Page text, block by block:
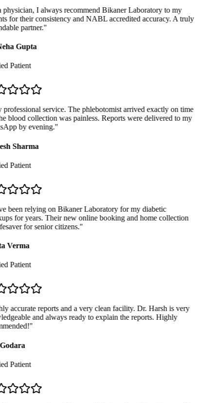
I always recommend Bikaner Laboratory to my
for their consistency and NABL accredited accuracy. A truly
partner."
Gupta
Patient
service. The phlebotomist arrived exactly on time
blood collection was painless. Reports were delivered to my
by evening."
Sharma
Patient
been relying on Bikaner Laboratory for my diabetic
for years. Their new online booking and home collection
for senior citizens."
Verma
Patient
accurate reports and a very clean facility. Dr. Harsh is very
and always ready to explain the reports. Highly
"
Patient